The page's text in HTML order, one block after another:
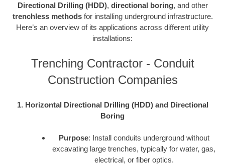
Directional Drilling (HDD), directional boring, and other
trenchless methodsfor installing underground infrastructure.
Here’s an overview of its applications across different utility
installations:
Trenching Contractor - Conduit
Construction Companies
1. Horizontal Directional Drilling (HDD) and Directional
Boring
Purpose: Install conduits underground without
excavating large trenches, typically for water, gas,
electrical, or fiber optics.